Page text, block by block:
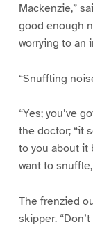
Mackenzie,”
good enough
worrying to an
“Snuffling
“Yes; you’ve
the doctor; “it
to you about it
want to
The frenzied
skipper.